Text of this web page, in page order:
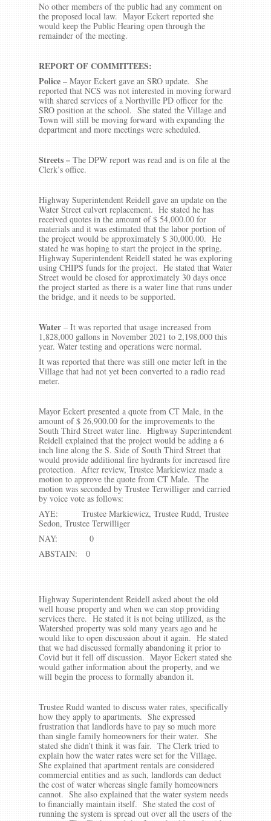
No other members of the public had any comment on
the proposed local law. Mayor Eckert reported she
would keep the Public Hearing open through the
remainder of the meeting.
REPORT OF COMMITTEES:
Police – Mayor Eckert gave an SRO update. She
reported that NCS was not interested in moving forward
with shared services of a Northville PD officer for the
SRO position at the school. She stated the Village and
Town will still be moving forward with expanding the
department and more meetings were scheduled.
Streets– The DPW report was read and is on file at the
Clerk’s office.
Highway Superintendent Reidell gave an update on the
Water Street culvert replacement. He stated he has
received quotes in the amount of $ 54,000.00 for
materials and it was estimated that the labor portion of
the project would be approximately $ 30,000.00. He
stated he was hoping to start the project in the spring.
Highway Superintendent Reidell stated he was exploring
using CHIPS funds for the project. He stated that Water
Street would be closed for approximately 30 days once
the project started as there is a water line that runs under
the bridge, and it needs to be supported.
Water – It was reported that usage increased from
1,828,000 gallons in November 2021 to 2,198,000 this
year. Water testing and operations were normal.
It was reported that there was still one meter left in the
Village that had not yet been converted to a radio read
meter.
Mayor Eckert presented a quote from CT Male, in the
amount of $ 26,900.00 for the improvements to the
South Third Street water line. Highway Superintendent
Reidell explained that the project would be adding a 6
inch line along the S. Side of South Third Street that
would provide additional fire hydrants for increased fire
protection. After review, Trustee Markiewicz made a
motion to approve the quote from CT Male. The
motion was seconded by Trustee Terwilliger and carried
by voice vote as follows:
AYE: Trustee Markiewicz, Trustee Rudd, Trustee
Sedon, Trustee Terwilliger
NAY: 0
ABSTAIN: 0
Highway Superintendent Reidell asked about the old
well house property and when we can stop providing
services there. He stated it is not being utilized, as the
Watershed property was sold many years ago and he
would like to open discussion about it again. He stated
that we had discussed formally abandoning it prior to
Covid but it fell off discussion. Mayor Eckert stated she
would gather information about the property, and we
will begin the process to formally abandon it.
Trustee Rudd wanted to discuss water rates, specifically
how they apply to apartments. She expressed
frustration that landlords have to pay so much more
than single family homeowners for their water. She
stated she didn’t think it was fair. The Clerk tried to
explain how the water rates were set for the Village.
She explained that apartment rentals are considered
commercial entities and as such, landlords can deduct
the cost of water whereas single family homeowners
cannot. She also explained that the water system needs
to financially maintain itself. She stated the cost of
running the system is spread out over all the users of the